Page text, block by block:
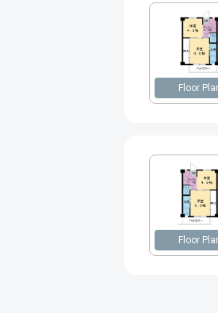
Floor
Floor